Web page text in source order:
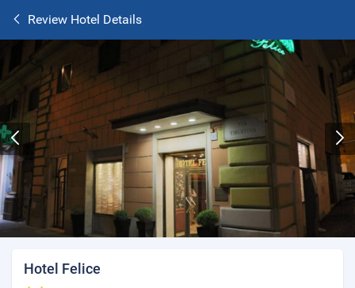
Review Hotel Details
Hotel Felice